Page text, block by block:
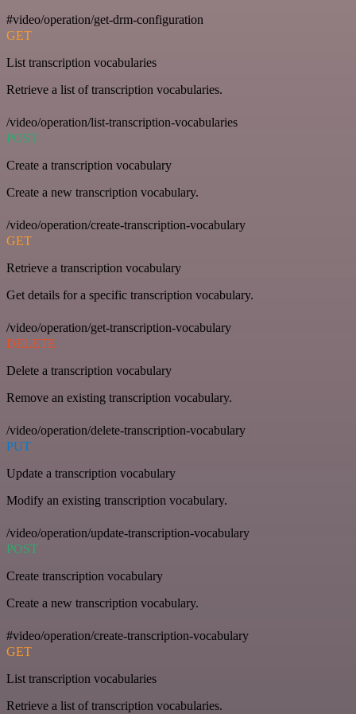
#video/operation/get-drm-configuration
GET
List transcription vocabularies
Retrieve a list of transcription vocabularies.
/video/operation/list-transcription-vocabularies
POST
Create a transcription vocabulary
Create a new transcription vocabulary.
/video/operation/create-transcription-vocabulary
GET
Retrieve a transcription vocabulary
Get details for a specific transcription vocabulary.
/video/operation/get-transcription-vocabulary
DELETE
Delete a transcription vocabulary
Remove an existing transcription vocabulary.
/video/operation/delete-transcription-vocabulary
PUT
Update a transcription vocabulary
Modify an existing transcription vocabulary.
/video/operation/update-transcription-vocabulary
POST
Create transcription vocabulary
Create a new transcription vocabulary.
#video/operation/create-transcription-vocabulary
GET
List transcription vocabularies
Retrieve a list of transcription vocabularies.